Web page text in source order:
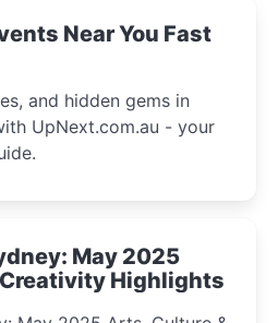
Near You Fast
and hidden gems in
UpNext.com.au - your
May 2025
Highlights